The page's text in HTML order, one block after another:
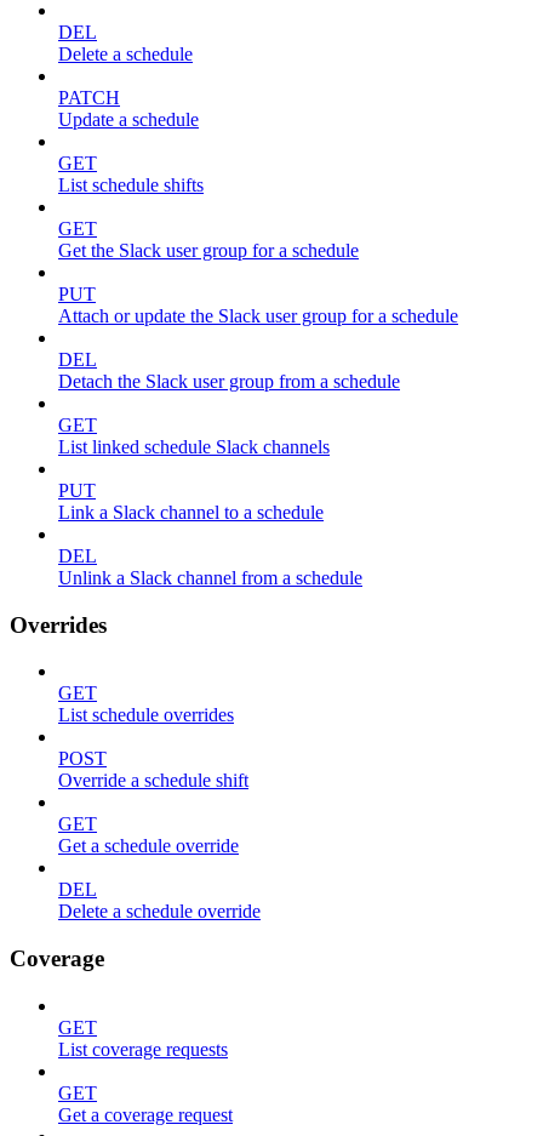
DEL
Delete a schedule
PATCH
Update a schedule
GET
List schedule shifts
GET
Get the Slack user group for a schedule
PUT
Attach or update the Slack user group for a schedule
DEL
Detach the Slack user group from a schedule
GET
List linked schedule Slack channels
PUT
Link a Slack channel to a schedule
DEL
Unlink a Slack channel from a schedule
Overrides
GET
List schedule overrides
POST
Override a schedule shift
GET
Get a schedule override
DEL
Delete a schedule override
Coverage
GET
List coverage requests
GET
Get a coverage request